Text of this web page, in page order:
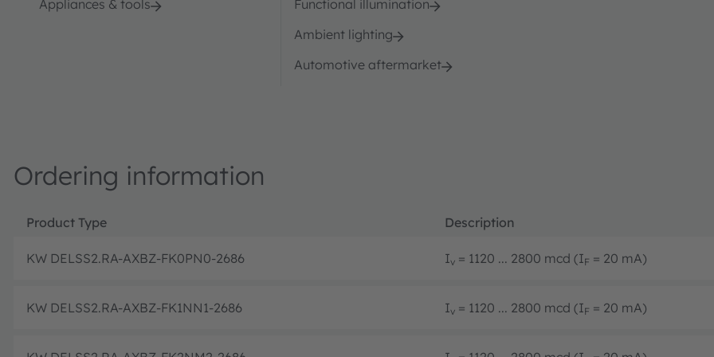
Appliances & tools
Functional illumination
Ambient lighting
Automotive aftermarket
Ordering information
Product Type Description
KW DELSS2.RA-AXBZ-FK0PN0-2686 Iv = 1120 ... 2800 mcd (IF = 20 mA)
KW DELSS2.RA-AXBZ-FK1NN1-2686 Iv = 1120 ... 2800 mcd (IF = 20 mA)